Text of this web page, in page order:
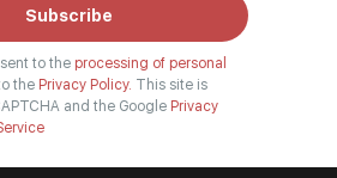
Subscribe
to the processing of personal
the Privacy Policy. This site is
and the Google Privacy